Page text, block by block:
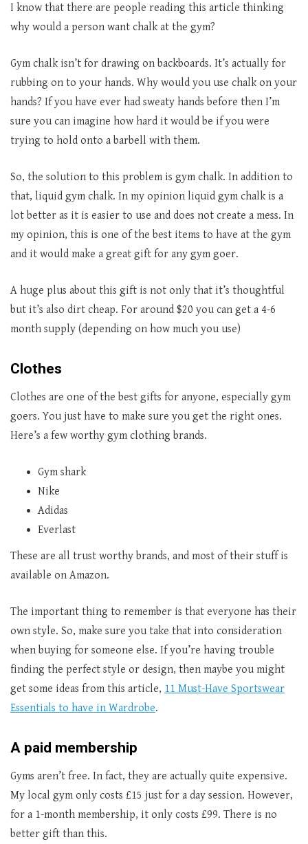
I know that there are people reading this article thinking
why would a person want chalk at the gym?
Gym chalk isn’t for drawing on backboards. It’s actually for
rubbing on to your hands. Why would you use chalk on your
hands? If you have ever had sweaty hands before then I’m
sure you can imagine how hard it would be if you were
trying to hold onto a barbell with them.
So, the solution to this problem is gym chalk. In addition to
that, liquid gym chalk. In my opinion liquid gym chalk is a
lot better as it is easier to use and does not create a mess. In
my opinion, this is one of the best items to have at the gym
and it would make a great gift for any gym goer.
A huge plus about this gift is not only that it’s thoughtful
but it’s also dirt cheap. For around $20 you can get a 4-6
month supply (depending on how much you use)
Clothes
Clothes are one of the best gifts for anyone, especially gym
goers. You just have to make sure you get the right ones.
Here’s a few worthy gym clothing brands.
Gym shark
Nike
Adidas
Everlast
These are all trust worthy brands, and most of their stuff is
available on Amazon.
The important thing to remember is that everyone has their
own style. So, make sure you take that into consideration
when buying for someone else. If you’re having trouble
finding the perfect style or design, then maybe you might
get some ideas from this article, 11 Must-Have Sportswear
Essentials to have in Wardrobe.
A paid membership
Gyms aren’t free. In fact, they are actually quite expensive.
My local gym only costs £15 just for a day session. However,
for a 1-month membership, it only costs £99. There is no
better gift than this.